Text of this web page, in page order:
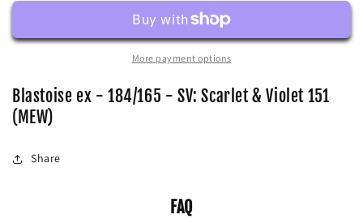
-
&amp;
Violet
151
184/165
-
&amp;
Violet
More payment options
Blastoise ex - 184/165 - SV: Scarlet & Violet 151
(MEW)
Share
FAQ